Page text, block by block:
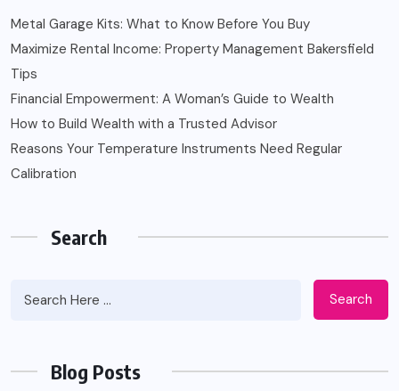
Metal Garage Kits: What to Know Before You Buy
Maximize Rental Income: Property Management Bakersfield
Tips
Financial Empowerment: A Woman’s Guide to Wealth
How to Build Wealth with a Trusted Advisor
Reasons Your Temperature Instruments Need Regular
Calibration
Search
Search
Blog Posts